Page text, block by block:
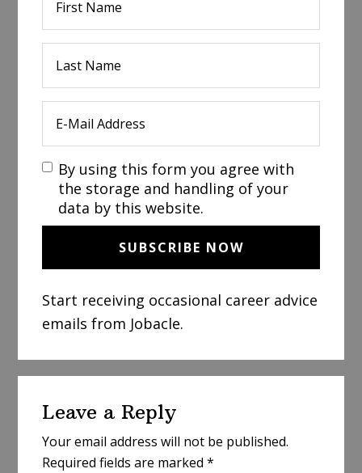
By using this form you agree with
the storage and handling of your
data by this website.
Start receiving occasional career advice
emails from Jobacle.
Interactions
Leave a Reply
Your email address will not be published.
Required fields are marked*